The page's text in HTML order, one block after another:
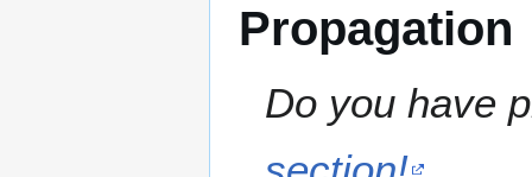
Propagation
Do you have